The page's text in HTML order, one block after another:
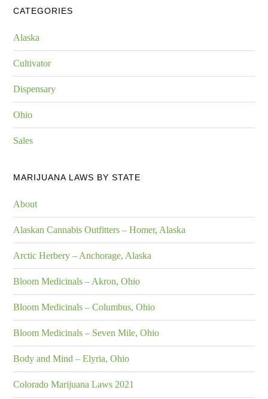
CATEGORIES
Alaska
Cultivator
Dispensary
Ohio
Sales
MARIJUANA LAWS BY STATE
About
Alaskan Cannabis Outfitters – Homer, Alaska
Arctic Herbery – Anchorage, Alaska
Bloom Medicinals – Akron, Ohio
Bloom Medicinals – Columbus, Ohio
Bloom Medicinals – Seven Mile, Ohio
Body and Mind – Elyria, Ohio
Colorado Marijuana Laws 2021